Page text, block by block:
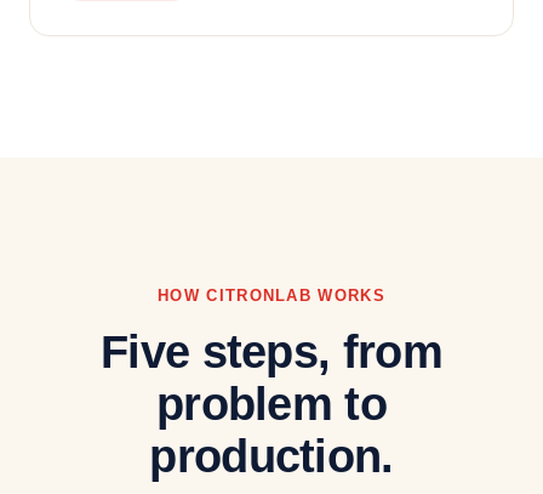
HOW CITRONLAB WORKS
Five steps, from
problem to
production.